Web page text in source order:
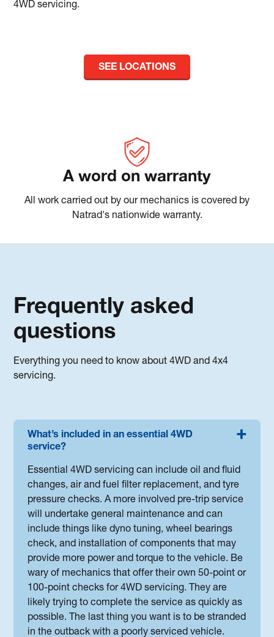
4WD servicing.
SEE LOCATIONS
A word on warranty
All work carried out by our mechanics is covered by
Natrad's nationwide warranty.
Frequently asked
questions
Everything you need to know about 4WD and 4x4
servicing.
What’s included in an essential 4WD
service?
Essential 4WD servicing can include oil and fluid
changes, air and fuel filter replacement, and tyre
pressure checks. A more involved pre-trip service
will undertake general maintenance and can
include things like dyno tuning, wheel bearings
check, and installation of components that may
provide more power and torque to the vehicle. Be
wary of mechanics that offer their own 50-point or
100-point checks for 4WD servicing. They are
likely trying to complete the service as quickly as
possible. The last thing you want is to be stranded
in the outback with a poorly serviced vehicle.